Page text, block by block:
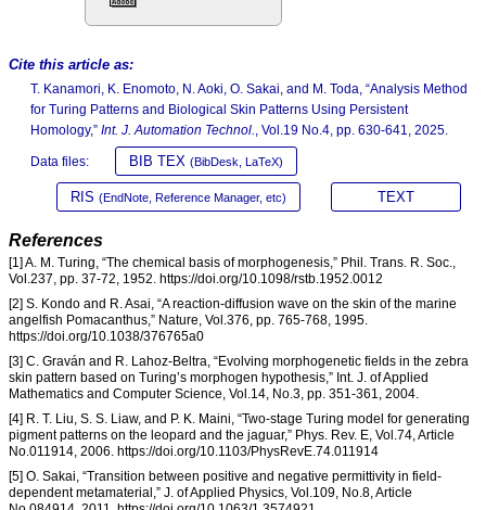
Cite this article as:
T. Kanamori, K. Enomoto, N. Aoki, O. Sakai, and M. Toda, “Analysis Method
for Turing Patterns and Biological Skin Patterns Using Persistent
Homology,” Int. J. Automation Technol., Vol.19 No.4, pp. 630-641, 2025.
Data files: BIB TEX (BibDesk, LaTeX)
RIS (EndNote, Reference Manager, etc) TEXT
References
[1] A. M. Turing, “The chemical basis of morphogenesis,” Phil. Trans. R. Soc.,
Vol.237, pp. 37-72, 1952. https://doi.org/10.1098/rstb.1952.0012
[2] S. Kondo and R. Asai, “A reaction-diffusion wave on the skin of the marine
angelfish Pomacanthus,” Nature, Vol.376, pp. 765-768, 1995.
https://doi.org/10.1038/376765a0
[3] C. Graván and R. Lahoz-Beltra, “Evolving morphogenetic fields in the zebra
skin pattern based on Turing’s morphogen hypothesis,” Int. J. of Applied
Mathematics and Computer Science, Vol.14, No.3, pp. 351-361, 2004.
[4] R. T. Liu, S. S. Liaw, and P. K. Maini, “Two-stage Turing model for generating
pigment patterns on the leopard and the jaguar,” Phys. Rev. E, Vol.74, Article
No.011914, 2006. https://doi.org/10.1103/PhysRevE.74.011914
[5] O. Sakai, “Transition between positive and negative permittivity in field-
dependent metamaterial,” J. of Applied Physics, Vol.109, No.8, Article